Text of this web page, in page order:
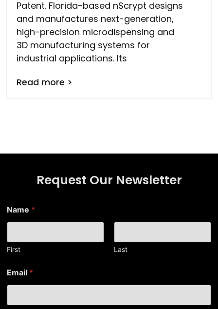
Patent. Florida-based nScrypt designs
and manufactures next-generation,
high-precision microdispensing and
3D manufacturing systems for
industrial applications. Its
Read more >
Request Our Newsletter
Name *
First Last
a
m
*
Email *